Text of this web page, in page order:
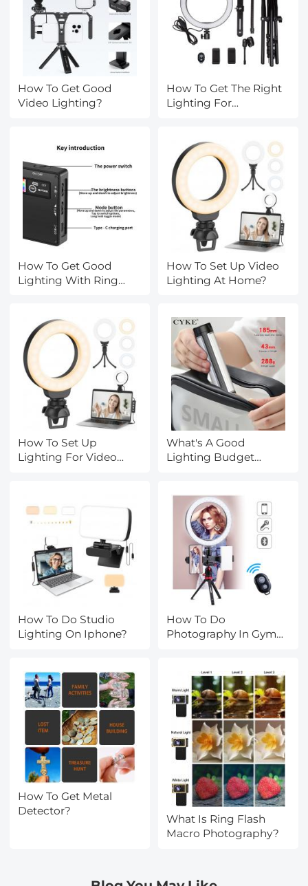
How To Get Good
Video Lighting?
How To Get The Right
Lighting For
How To Get Good
Lighting With Ring
How To Set Up Video
Lighting At Home?
How To Set Up
Lighting For Video
What's A Good
Lighting Budget
How To Do Studio
Lighting On Iphone?
How To Do
Photography In Gym
How To Get Metal
Detector?
What Is Ring Flash
Macro Photography?